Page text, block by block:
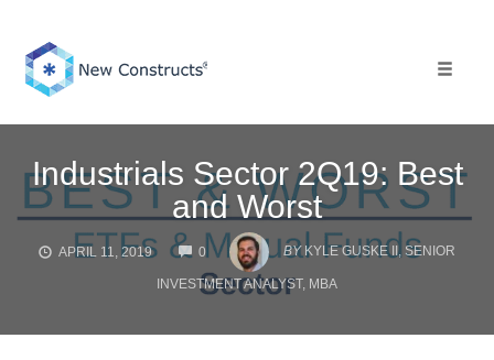
content
Industrials Sector 2Q19: Best
and Worst
APRIL 11, 2019 0
COMMENTS
BY KYLE GUSKE II, SENIOR
INVESTMENT ANALYST, MBA